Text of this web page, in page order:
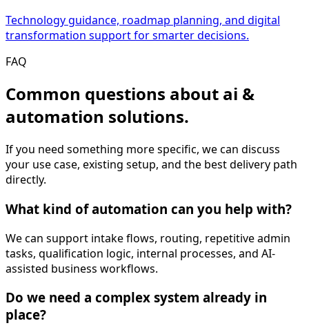
Technology guidance, roadmap planning, and digital
transformation support for smarter decisions.
FAQ
Common questions about ai &
automation solutions.
If you need something more specific, we can discuss
your use case, existing setup, and the best delivery path
directly.
What kind of automation can you help with?
We can support intake flows, routing, repetitive admin
tasks, qualification logic, internal processes, and AI-
assisted business workflows.
Do we need a complex system already in
place?